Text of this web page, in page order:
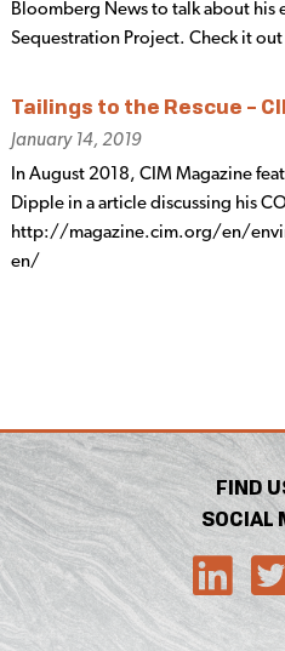
Bloomberg News to talk about his
Sequestration Project. Check it out
Tailings to the Rescue –
January 14, 2019
In August 2018, CIM Magazine
Dipple in a article discussing his
http://magazine.cim.org/en/
en/
FIND
SOCIAL